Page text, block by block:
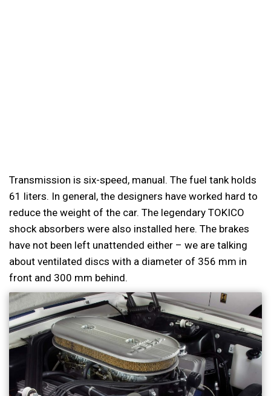
Transmission is six-speed, manual. The fuel tank holds
61 liters. In general, the designers have worked hard to
reduce the weight of the car. The legendary TOKICO
shock absorbers were also installed here. The brakes
have not been left unattended either – we are talking
about ventilated discs with a diameter of 356 mm in
front and 300 mm behind.